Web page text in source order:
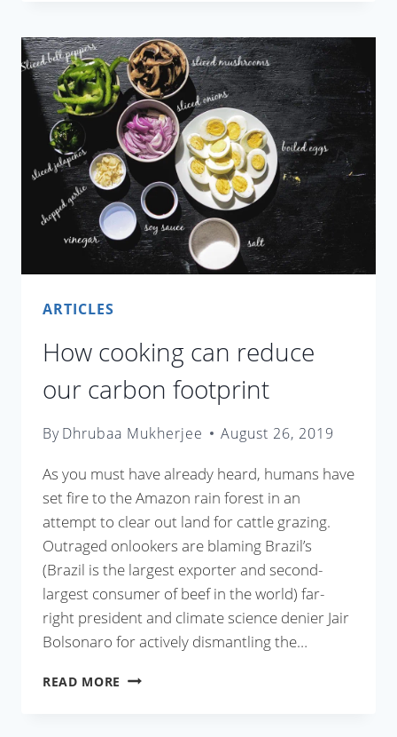
ADDS
TO
FOOD
WASTE
ARTICLES
How cooking can reduce
our carbon footprint
ByDhrubaa Mukherjee August 26, 2019
As you must have already heard, humans have
set fire to the Amazon rain forest in an
attempt to clear out land for cattle grazing.
Outraged onlookers are blaming Brazil’s
(Brazil is the largest exporter and second-
largest consumer of beef in the world) far-
right president and climate science denier Jair
Bolsonaro for actively dismantling the…
READ MORE HOW